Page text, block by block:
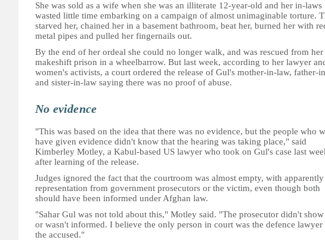
She was sold as a wife when she was an illiterate 12-year-old and her in-laws
wasted little time embarking on a campaign of almost unimaginable torture.
starved her, chained her in a basement bathroom, beat her, burned her with
metal pipes and pulled her fingernails out.
By the end of her ordeal she could no longer walk, and was rescued from her
makeshift prison in a wheelbarrow. But last week, according to her lawyer
women's activists, a court ordered the release of Gul's mother-in-law, father-
and sister-in-law saying there was no proof of abuse.
No evidence
"This was based on the idea that there was no evidence, but the people who
have given evidence didn't know that the hearing was taking place," said
Kimberley Motley, a Kabul-based US lawyer who took on Gul's case last
after learning of the release.
Judges ignored the fact that the courtroom was almost empty, with
representation from government prosecutors or the victim, even though both
should have been informed under Afghan law.
"Sahar Gul was not told about this," Motley said. "The prosecutor didn't show
or wasn't informed. I believe the only person in court was the defence
the accused."